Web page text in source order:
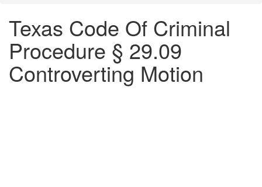
Texas Code Of Criminal
Procedure § 29.09
Controverting Motion